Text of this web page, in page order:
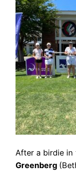
After a birdie
Greenberg